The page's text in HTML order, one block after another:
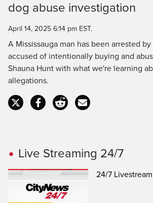
dog abuse investigation
April 14, 2025 6:14 pm EST.
A Mississauga man has been arrested
accused of intentionally buying and
Shauna Hunt with what we're learning
allegations.
Live Streaming 24/7
24/7 Livestream